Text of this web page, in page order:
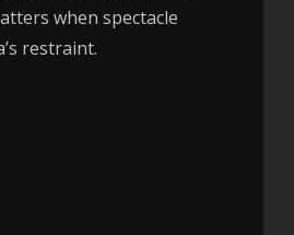
when spectacle
restraint.